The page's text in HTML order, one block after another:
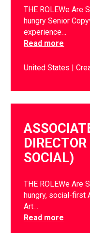
THE ROLEWe Are
hungry Senior
experience…
Read more
United States
SOCIAL)
THE ROLEWe Are
hungry, social-first
Art…
Read more